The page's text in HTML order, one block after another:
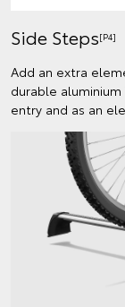
Side Steps[P4]
Add an extra
durable
entry and as an